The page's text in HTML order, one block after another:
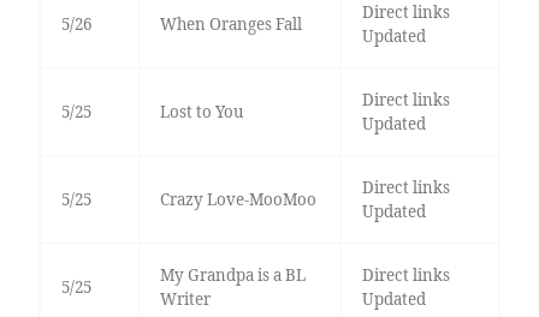
5/26 When Oranges Fall
Direct links
Updated
5/25 Lost to You
Direct links
Updated
5/25 Crazy Love-MooMoo
Direct links
Updated
5/25
My Grandpa is a BL
Writer
Direct links
Updated